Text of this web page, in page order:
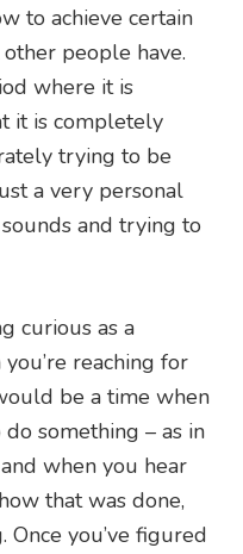
to achieve certain
people have.
where it is
it is completely
trying to be
a very personal
and trying to
curious as a
reaching for
be a time when
something – as in
when you hear
that was done,
you’ve figured